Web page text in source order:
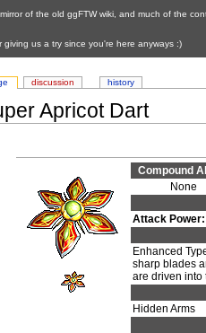
of the old ggFTW wiki, and much of the
us a try since you're here anyways :)
Apricot Dart
Compound
None
Attack Power:
Enhanced
sharp blades
are driven into
Hidden Arms
discussion history